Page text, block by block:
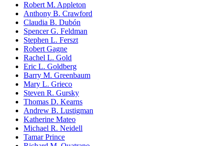
Robert M. Appleton
Anthony B. Crawford
Claudia B. Dubón
Spencer G. Feldman
Stephen L. Ferszt
Robert Gagne
Rachel L. Gold
Eric L. Goldberg
Barry M. Greenbaum
Mary L. Grieco
Steven R. Gursky
Thomas D. Kearns
Andrew B. Lustigman
Katherine Mateo
Michael R. Neidell
Tamar Prince